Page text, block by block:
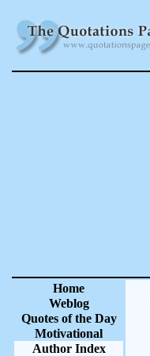
Home
Weblog
Quotes of the Day
Motivational
Author Index